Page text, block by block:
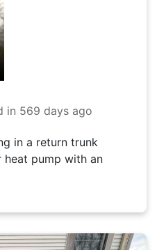
in 569 days ago
in a return trunk
heat pump with an